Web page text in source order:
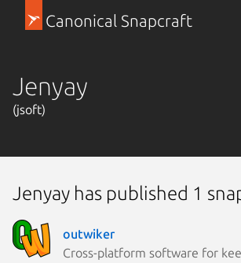
Canonical Snapcraft
Jenyay
(jsoft)
Jenyay has published 1
outwiker
Cross-platform software for